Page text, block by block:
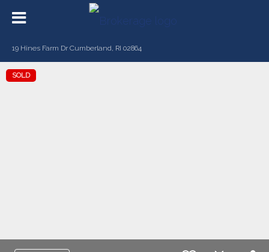
19 Hines Farm Dr Cumberland, RI 02864
SOLD